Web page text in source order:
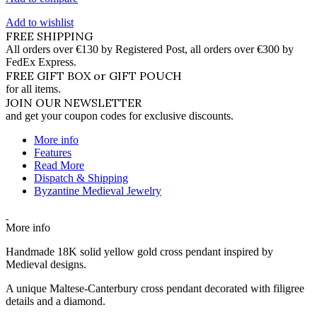
Add to wishlist
FREE SHIPPING
All orders over €130 by Registered Post, all orders over €300 by
FedEx Express.
FREE GIFT BOX or GIFT POUCH
for all items.
JOIN OUR NEWSLETTER
and get your coupon codes for exclusive discounts.
More info
Features
Read More
Dispatch & Shipping
Byzantine Medieval Jewelry
More info
Handmade 18K solid yellow gold cross pendant inspired by
Medieval designs.
A unique Maltese-Canterbury cross pendant decorated with filigree
details and a diamond.